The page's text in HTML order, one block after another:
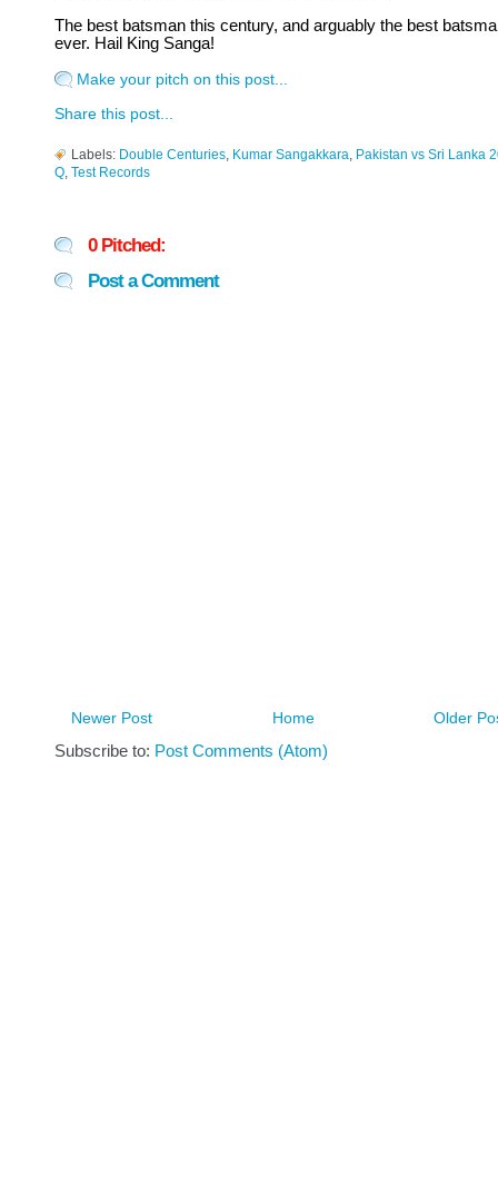
The best batsman this century, and arguably the best
ever. Hail King Sanga!
Make your pitch on this post...
Share this post...
Labels: Double Centuries Kumar Sangakkara
Pakistan vs Sri Lanka
Q Test Records
0 Pitched:
Post a Comment
Newer Post Older
Home
Subscribe to: Post Comments (Atom)